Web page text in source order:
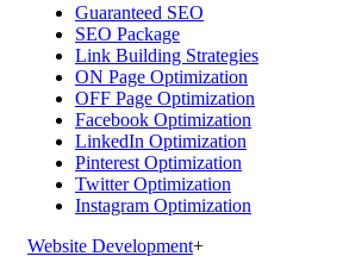
Guaranteed SEO
SEO Package
Link Building Strategies
ON Page Optimization
OFF Page Optimization
Facebook Optimization
LinkedIn Optimization
Pinterest Optimization
Twitter Optimization
Instagram Optimization
Website Development+